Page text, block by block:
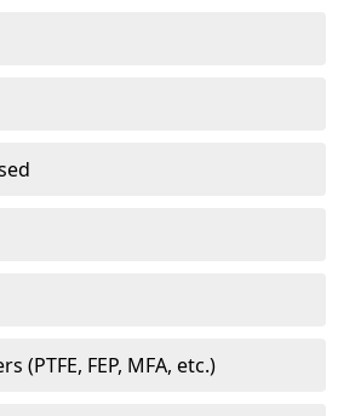
(PTFE, FEP, MFA, etc.)